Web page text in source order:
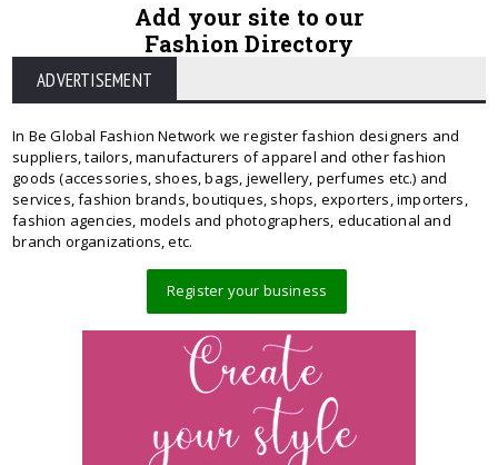
Add your site to our
Fashion Directory
ADVERTISEMENT
In Be Global Fashion Network we register fashion designers and
suppliers, tailors, manufacturers of apparel and other fashion
goods (accessories, shoes, bags, jewellery, perfumes etc.) and
services, fashion brands, boutiques, shops, exporters, importers,
fashion agencies, models and photographers, educational and
branch organizations, etc.
Register your business